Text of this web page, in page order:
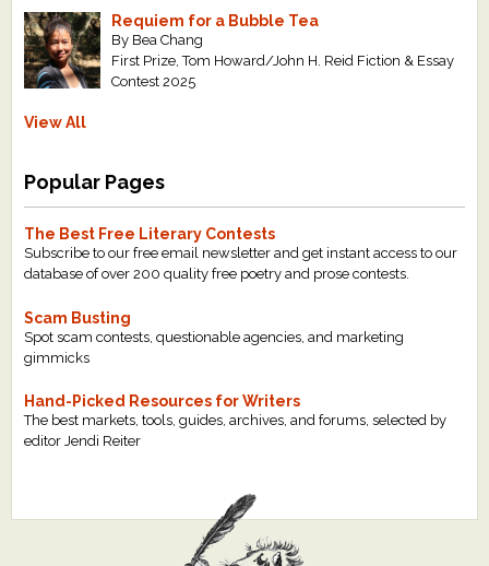
Requiem for a Bubble Tea
By Bea Chang
First Prize, Tom Howard/John H. Reid Fiction & Essay
Contest 2025
View All
Popular Pages
The Best Free Literary Contests
Subscribe to our free email newsletter and get instant access to our
database of over 200 quality free poetry and prose contests.
Scam Busting
Spot scam contests, questionable agencies, and marketing
gimmicks
Hand-Picked Resources for Writers
The best markets, tools, guides, archives, and forums, selected by
editor Jendi Reiter